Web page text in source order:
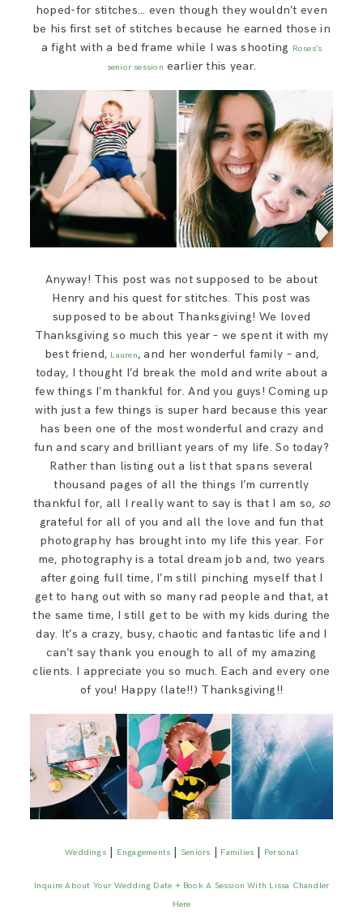
hoped-for stitches… even though they wouldn’t even
be his first set of stitches because he earned those in
a fight with a bed frame while I was shooting Roses’s
senior session earlier this year.
Anyway! This post was not supposed to be about
Henry and his quest for stitches. This post was
supposed to be about Thanksgiving! We loved
Thanksgiving so much this year – we spent it with my
best friend, Lauren, and her wonderful family – and,
today, I thought I’d break the mold and write about a
few things I’m thankful for. And you guys! Coming up
with just a few things is super hard because this year
has been one of the most wonderful and crazy and
fun and scary and brilliant years of my life. So today?
Rather than listing out a list that spans several
thousand pages of all the things I’m currently
thankful for, all I really want to say is that I am so, so
grateful for all of you and all the love and fun that
photography has brought into my life this year. For
me, photography is a total dream job and, two years
after going full time, I’m still pinching myself that I
get to hang out with so many rad people and that, at
the same time, I still get to be with my kids during the
day. It’s a crazy, busy, chaotic and fantastic life and I
can’t say thank you enough to all of my amazing
clients. I appreciate you so much. Each and every one
of you! Happy (late!!) Thanksgiving!!
Weddings| Engagements |Seniors | Families | Personal
Inquire About Your Wedding Date + Book A Session With Lissa Chandler
Here